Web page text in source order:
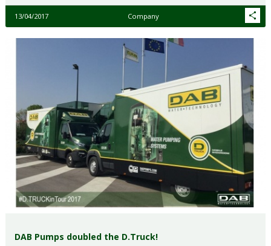
13/04/2017 Company
DAB Pumps doubled the D.Truck!